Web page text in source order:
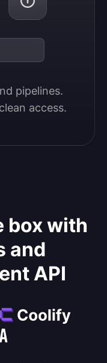
pipelines.
access.
box with
and
API